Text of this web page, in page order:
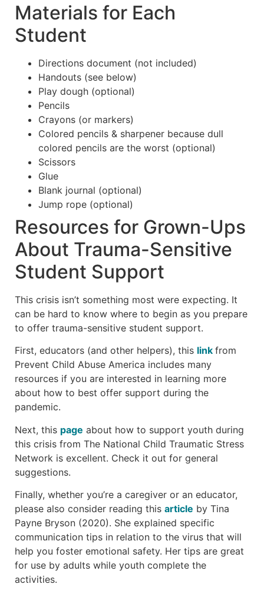
Materials for Each
Student
Directions document (not included)
Handouts (see below)
Play dough (optional)
Pencils
Crayons (or markers)
Colored pencils & sharpener because dull
colored pencils are the worst (optional)
Scissors
Glue
Blank journal (optional)
Jump rope (optional)
Resources for Grown-Ups
About Trauma-Sensitive
Student Support
This crisis isn’t something most were expecting. It
can be hard to know where to begin as you prepare
to offer trauma-sensitive student support.
First, educators (and other helpers), this link from
Prevent Child Abuse America includes many
resources if you are interested in learning more
about how to best offer support during the
pandemic.
Next, this page about how to support youth during
this crisis from The National Child Traumatic Stress
Network is excellent. Check it out for general
suggestions.
Finally, whether you’re a caregiver or an educator,
please also consider reading this article by Tina
Payne Bryson (2020). She explained specific
communication tips in relation to the virus that will
help you foster emotional safety. Her tips are great
for use by adults while youth complete the
activities.